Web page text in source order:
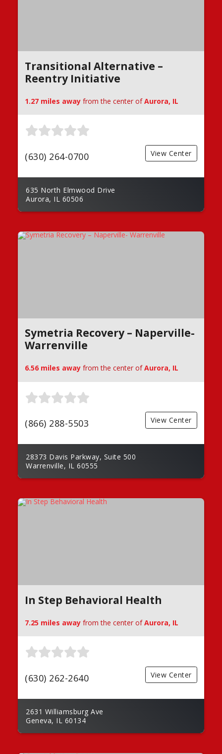
Transitional Alternative –
Reentry Initiative
1.27 miles away from the center ofAurora, IL
(630) 264-0700 View Center
635 North Elmwood Drive
Aurora, IL 60506
Symetria Recovery – Naperville-
Warrenville
6.56 miles away from the center ofAurora, IL
(866) 288-5503 View Center
28373 Davis Parkway, Suite 500
Warrenville, IL 60555
In Step Behavioral Health
7.25 miles away from the center ofAurora, IL
(630) 262-2640 View Center
2631 Williamsburg Ave
Geneva, IL 60134